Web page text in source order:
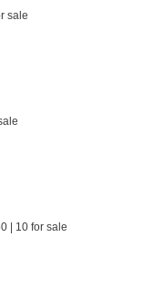
sale
| 10 for sale